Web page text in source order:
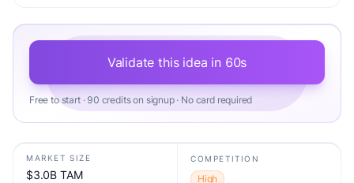
Validate this idea in 60s
Free to start · 90 credits on signup · No card required
MARKET SIZE
$3.0B TAM
COMPETITION
High